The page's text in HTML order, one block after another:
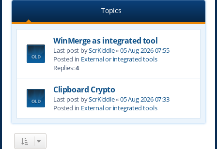
Topics
WinMerge as integrated tool
Last post byScrKiddle«05 Aug 2026 07:55
Posted in External or integrated tools
Replies:4
Clipboard Crypto
Last post byScrKiddle«05 Aug 2026 07:33
Posted in External or integrated tools